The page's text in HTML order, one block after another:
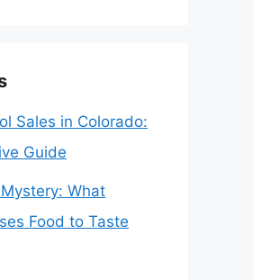
Sales in Colorado:
Guide
What
Food to Taste